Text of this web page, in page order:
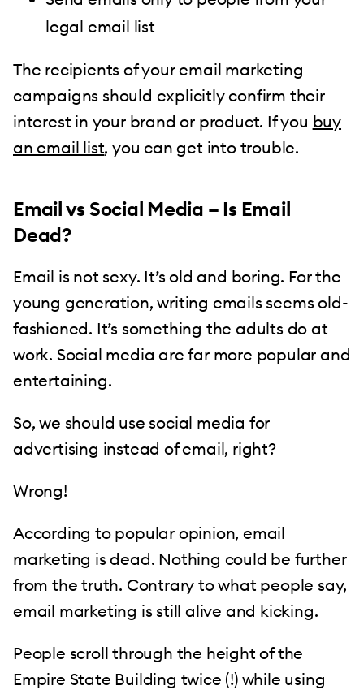
legal email list
The recipients of your email marketing
campaigns should explicitly confirm their
interest in your brand or product. If you buy
an email list, you can get into trouble.
Email vs Social Media – Is Email
Dead?
Email is not sexy. It’s old and boring. For the
young generation, writing emails seems old-
fashioned. It’s something the adults do at
work. Social media are far more popular and
entertaining.
So, we should use social media for
advertising instead of email, right?
Wrong!
According to popular opinion, email
marketing is dead. Nothing could be further
from the truth. Contrary to what people say,
email marketing is still alive and kicking.
People scroll through the height of the
Empire State Building twice (!) while using